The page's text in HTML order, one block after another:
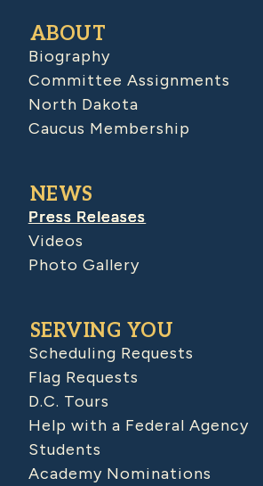
ABOUT
Biography
Committee Assignments
North Dakota
Caucus Membership
NEWS
Press Releases
Videos
Photo Gallery
SERVING YOU
Scheduling Requests
Flag Requests
D.C. Tours
Help with a Federal Agency
Students
Academy Nominations